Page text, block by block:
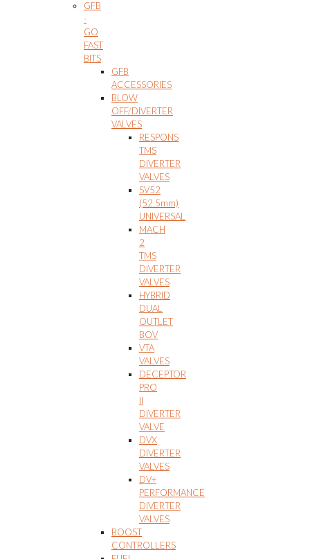
GFB
-
GO
FAST
BITS
GFB
ACCESSORIES
BLOW
OFF/DIVERTER
VALVES
RESPONS
TMS
DIVERTER
VALVES
SV52
(52.5mm)
UNIVERSAL
MACH
2
TMS
DIVERTER
VALVES
HYBRID
DUAL
OUTLET
BOV
VTA
VALVES
DECEPTOR
PRO
II
DIVERTER
VALVE
DVX
DIVERTER
VALVES
DV+
PERFORMANCE
DIVERTER
VALVES
BOOST
CONTROLLERS